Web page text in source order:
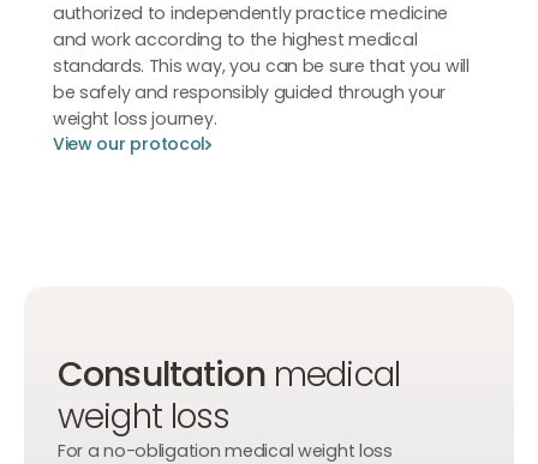
authorized to independently practice medicine
and work according to the highest medical
standards. This way, you can be sure that you will
be safely and responsibly guided through your
weight loss journey.
View our protocol
View our protocol
Consultationmedical
weight loss
For a no-obligation medical weight loss